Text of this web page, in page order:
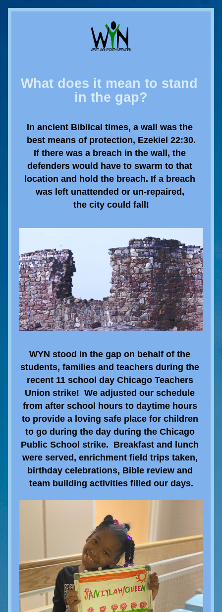
What does it mean to stand
in the gap?
In ancient Biblical times, a wall was the
best means of protection, Ezekiel 22:30.
If there was a breach in the wall, the
defenders would have to swarm to that
location and hold the breach. If a breach
was left unattended or un-repaired,
the city could fall!
WYN stood in the gap on behalf of the
students, families and teachers during the
recent 11 school day Chicago Teachers
Union strike!  We adjusted our schedule
from after school hours to daytime hours
to provide a loving safe place for children
to go during the day during the Chicago
Public School strike.  Breakfast and lunch
were served, enrichment field trips taken,
birthday celebrations, Bible review and
team building activities filled our days.